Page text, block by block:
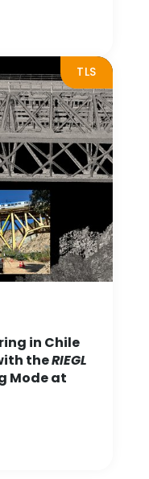
TLS
in Chile
theRIEGL
Mode at